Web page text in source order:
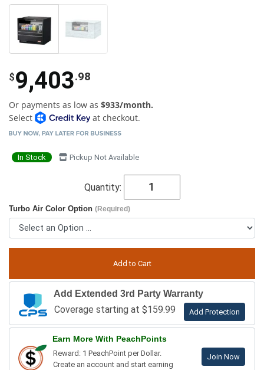
$9,403.98
Or payments as low as $933/month.
Select
at checkout.
In Stock Pickup Not Available
Quantity:
Turbo Air Color Option (Required)
Add Extended 3rd Party Warranty
Coverage starting at $159.99 Add Protection
Earn More With PeachPoints
Reward: 1 PeachPoint per Dollar.
Create an account and start earning
Join Now